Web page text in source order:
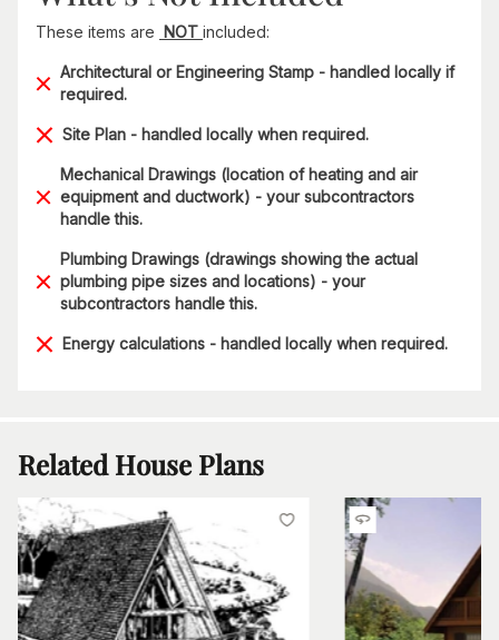
These items are NOT included:
Architectural or Engineering Stamp - handled locally if
required.
Site Plan - handled locally when required.
Mechanical Drawings (location of heating and air
equipment and ductwork) - your subcontractors
handle this.
Plumbing Drawings (drawings showing the actual
plumbing pipe sizes and locations) - your
subcontractors handle this.
Energy calculations - handled locally when required.
Related House Plans